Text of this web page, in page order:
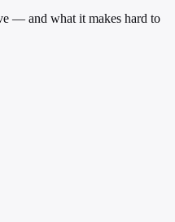
— and what it makes hard to